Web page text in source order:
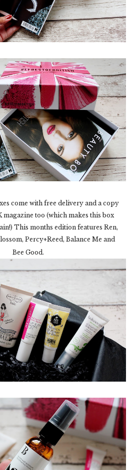
come with free delivery and a copy
magazine too (which makes this box
This months edition features Ren,
Percy+Reed, Balance Me and
Bee Good.